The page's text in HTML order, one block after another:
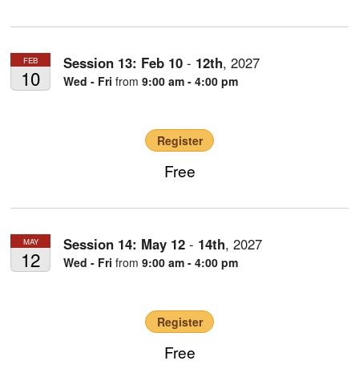
FEB
10
Session 13: Feb 10 - 12th,2027
Wed - Fri from9:00 am - 4:00 pm
Register
Free
MAY
12
Session 14: May 12 - 14th,2027
Wed - Fri from9:00 am - 4:00 pm
Register
Free